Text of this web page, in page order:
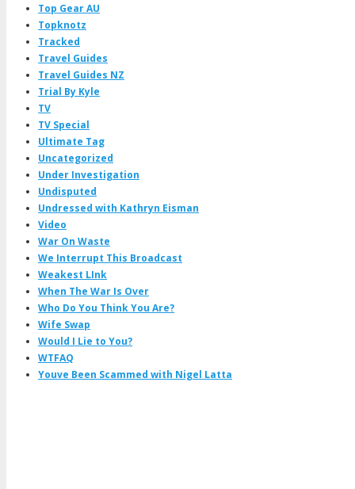
Top Gear AU
Topknotz
Tracked
Travel Guides
Travel Guides NZ
Trial By Kyle
TV
TV Special
Ultimate Tag
Uncategorized
Under Investigation
Undisputed
Undressed with Kathryn Eisman
Video
War On Waste
We Interrupt This Broadcast
Weakest LInk
When The War Is Over
Who Do You Think You Are?
Wife Swap
Would I Lie to You?
WTFAQ
Youve Been Scammed with Nigel Latta